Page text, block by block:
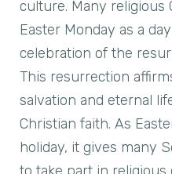
culture. Many religious
Easter Monday as a
celebration of the
This resurrection
salvation and eternal
Christian faith. As
holiday, it gives many